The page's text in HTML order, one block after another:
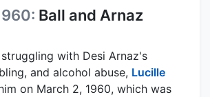
Ball and Arnaz
with Desi Arnaz's
and alcohol abuse, Lucille
on March 2, 1960, which was